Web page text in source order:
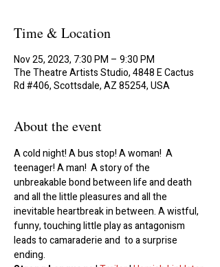
Time & Location
Nov 25, 2023, 7:30 PM – 9:30 PM
The Theatre Artists Studio, 4848 E Cactus
Rd #406, Scottsdale, AZ 85254, USA
About the event
A cold night! A bus stop! A woman!  A
teenager! A man!  A story of the
unbreakable bond between life and death
and all the little pleasures and all the
inevitable heartbreak in between. A wistful,
funny, touching little play as antagonism
leads to camaraderie and  to a surprise
ending.